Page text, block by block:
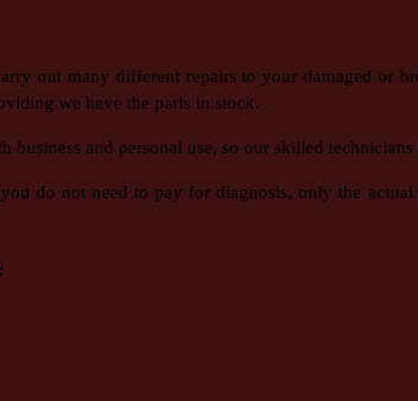
out many different repairs to your damaged or
we have the parts in stock.
business and personal use, so our skilled
do not need to pay for diagnosis, only the